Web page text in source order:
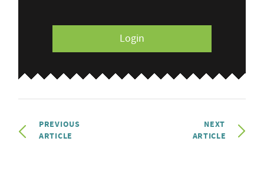
Login
PREVIOUS
ARTICLE
NEXT
ARTICLE